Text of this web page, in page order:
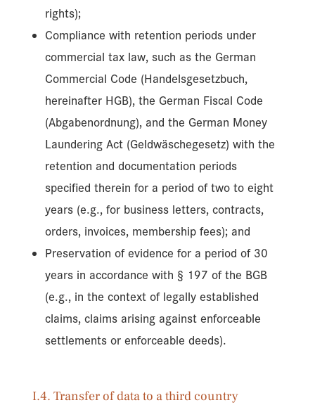
rights);
Compliance with retention periods under
commercial tax law, such as the German
Commercial Code (Handelsgesetzbuch,
hereinafter HGB), the German Fiscal Code
(Abgabenordnung), and the German Money
Laundering Act (Geldwäschegesetz) with the
retention and documentation periods
specified therein for a period of two to eight
years (e.g., for business letters, contracts,
orders, invoices, membership fees); and
Preservation of evidence for a period of 30
years in accordance with § 197 of the BGB
(e.g., in the context of legally established
claims, claims arising against enforceable
settlements or enforceable deeds).
I.4. Transfer of data to a third country